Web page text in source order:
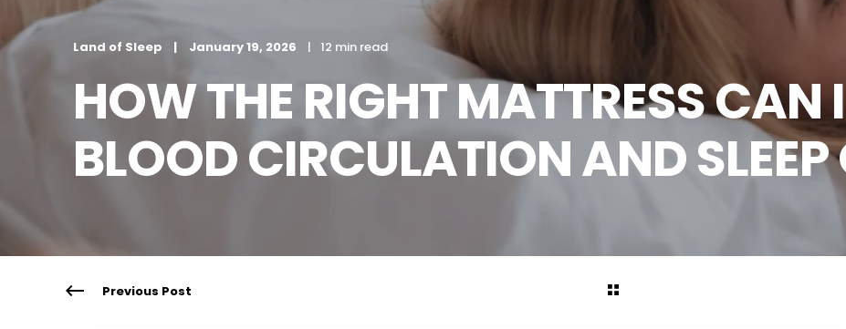
Land of Sleep January 19, 2026 12 min read
HOW THE RIGHT MATTRESS CAN
BLOOD CIRCULATION AND
Previous Post